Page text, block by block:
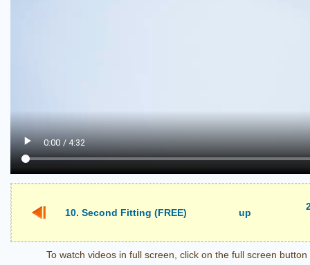
10. Second Fitting (FREE) up
To watch videos in full screen, click on the full screen